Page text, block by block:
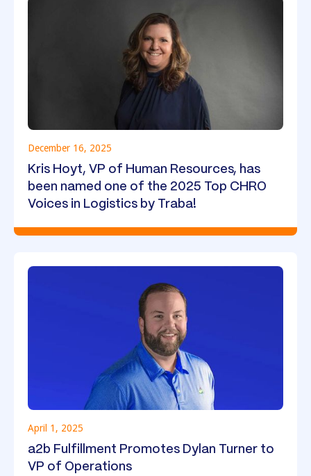
December 16, 2025
Kris Hoyt, VP of Human Resources, has
been named one of the 2025 Top CHRO
Voices in Logistics by Traba!
April 1, 2025
a2b Fulfillment Promotes Dylan Turner to
VP of Operations